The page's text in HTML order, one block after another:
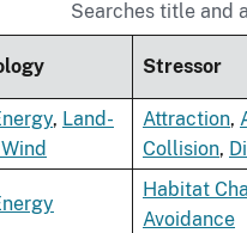
Searches title and
Stressor
, Land-
Attraction,
Collision,
Habitat
Avoidance